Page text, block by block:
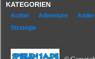
KATEGORIEN
Action Adventure
Strategie